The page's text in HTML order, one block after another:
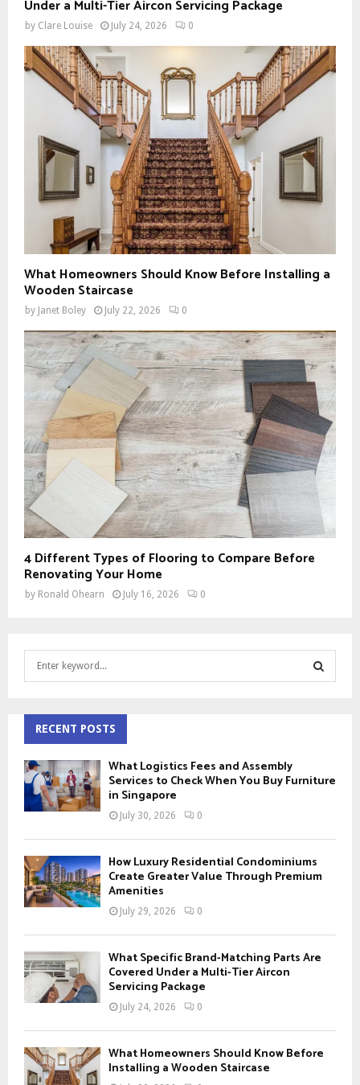
Under a Multi-Tier Aircon Servicing Package
by Clare Louise July 24, 2026 0
What Homeowners Should Know Before Installing a
Wooden Staircase
by Janet Boley July 22, 2026 0
4 Different Types of Flooring to Compare Before
Renovating Your Home
by Ronald Ohearn July 16, 2026 0
h
f
o
r
:
H
RECENT POSTS
What Logistics Fees and Assembly
Services to Check When You Buy Furniture
in Singapore
July 30, 2026 0
How Luxury Residential Condominiums
Create Greater Value Through Premium
Amenities
July 29, 2026 0
What Specific Brand-Matching Parts Are
Covered Under a Multi-Tier Aircon
Servicing Package
July 24, 2026 0
What Homeowners Should Know Before
Installing a Wooden Staircase